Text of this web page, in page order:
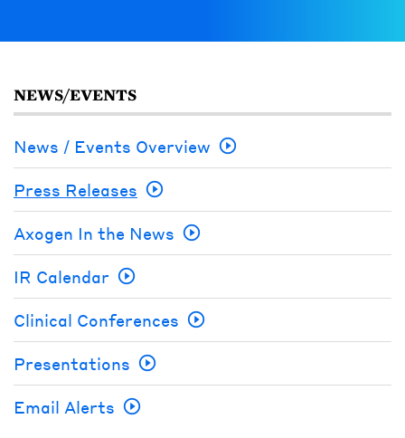
NEWS/EVENTS
News / Events Overview
Press Releases
Axogen In the News
IR Calendar
Clinical Conferences
Presentations
Email Alerts